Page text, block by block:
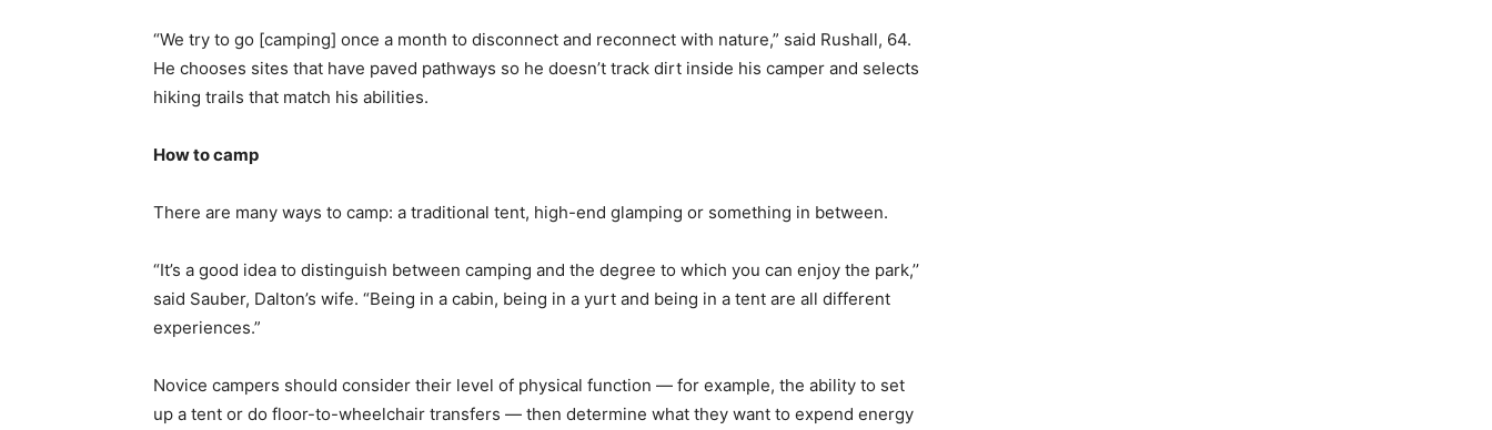
“We try to go [camping] once a month to disconnect and reconnect with nature,” said Rushall, 64.
He chooses sites that have paved pathways so he doesn’t track dirt inside his camper and selects
hiking trails that match his abilities.
How to camp
There are many ways to camp: a traditional tent, high-end glamping or something in between.
“It’s a good idea to distinguish between camping and the degree to which you can enjoy the park,’’
said Sauber, Dalton’s wife. “Being in a cabin, being in a yurt and being in a tent are all different
experiences.”
Novice campers should consider their level of physical function — for example, the ability to set
up a tent or do floor-to-wheelchair transfers — then determine what they want to expend energy